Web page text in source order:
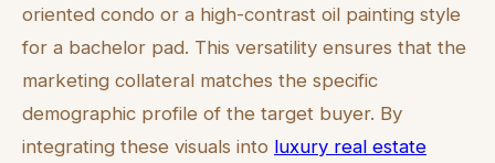
oriented condo or a high-contrast oil painting style
for a bachelor pad. This versatility ensures that the
marketing collateral matches the specific
demographic profile of the target buyer. By
integrating these visuals into luxury real estate